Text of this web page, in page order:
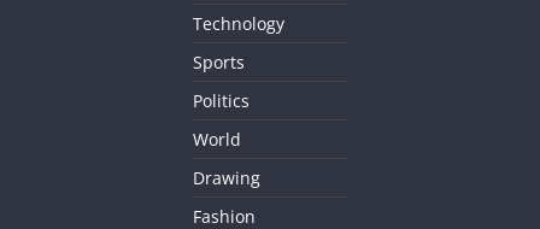
Technology
Sports
Politics
World
Drawing
Fashion